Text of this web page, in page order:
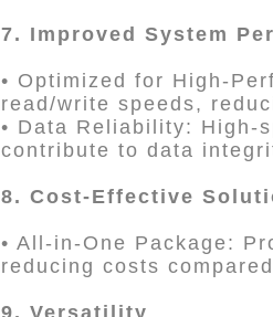
7. Improved System
• Optimized for High-
read/write speeds,
• Data Reliability: High-
contribute to data
8. Cost-Effective
• All-in-One Package:
reducing costs
9. Versatility